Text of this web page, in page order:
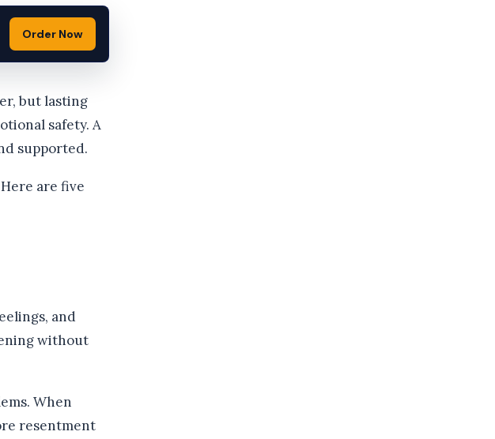
Order Now
but lasting
safety. A
supported.
are five
and
without
When
resentment